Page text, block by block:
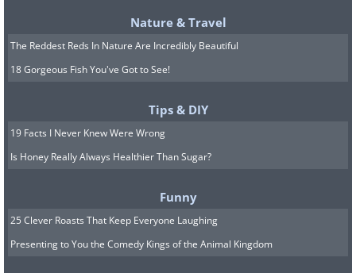
Nature & Travel
The Reddest Reds In Nature Are Incredibly Beautiful
18 Gorgeous Fish You've Got to See!
Tips & DIY
19 Facts I Never Knew Were Wrong
Is Honey Really Always Healthier Than Sugar?
Funny
25 Clever Roasts That Keep Everyone Laughing
Presenting to You the Comedy Kings of the Animal Kingdom